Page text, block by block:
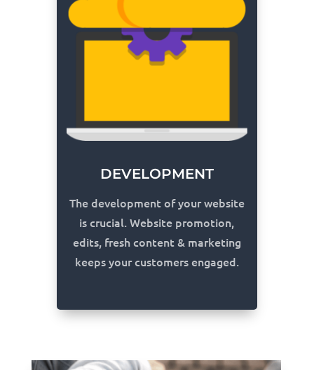
DEVELOPMENT
The development of your website
is crucial. Website promotion,
edits, fresh content & marketing
keeps your customers engaged.